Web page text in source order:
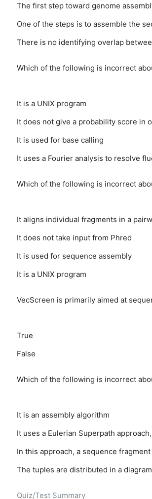
The first step toward genome
One of the steps is to assemble the
There is no identifying overlap
Which of the following is incorrect
It is a UNIX program
It does not give a probability score in
It is used for base calling
It uses a Fourier analysis to resolve
Which of the following is incorrect
It aligns individual fragments in a
It does not take input from Phred
It is used for sequence assembly
It is a UNIX program
VecScreen is primarily aimed at
True
False
Which of the following is incorrect
It is an assembly algorithm
It uses a Eulerian Superpath
In this approach, a sequence
The tuples are distributed in a
Quiz/Test Summary